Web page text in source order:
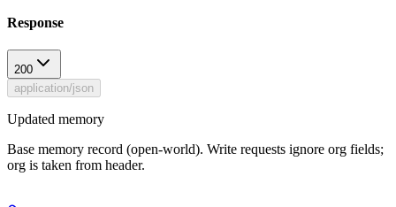
Response
200
application/json
Updated memory
Base memory record (open-world). Write requests ignore org fields;
org is taken from header.